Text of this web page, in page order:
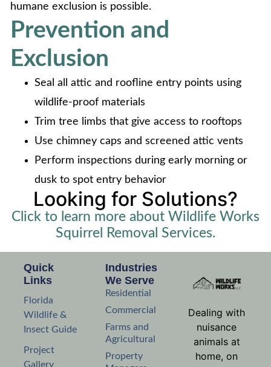
humane exclusion is possible.
Prevention and
Exclusion
Seal all attic and roofline entry points using
wildlife-proof materials
Trim tree limbs that give access to rooftops
Use chimney caps and screened attic vents
Perform inspections during early morning or
dusk to spot entry behavior
Looking for Solutions?
Click to learn more about Wildlife Works
Squirrel Removal Services.
Dealing with
nuisance
animals at
home, on
Industries
We Serve
Residential
Commercial
Farms and
Agricultural
Property
Quick
Links
Florida
Wildlife &
Insect Guide
Project
Gallery